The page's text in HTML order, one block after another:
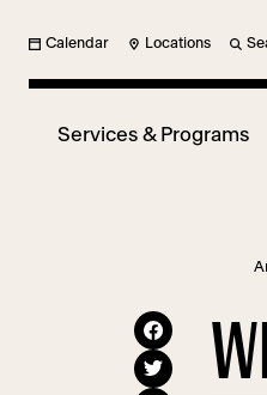
Calendar Locations
Services & Programs